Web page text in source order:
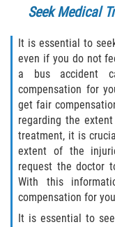
Drug-
Hit
Seek Medical
It is essential to
even if you do not
a bus accident
compensation for
get fair
regarding the
treatment, it is
extent of the
request the doctor
With this
compensation for
It is essential to